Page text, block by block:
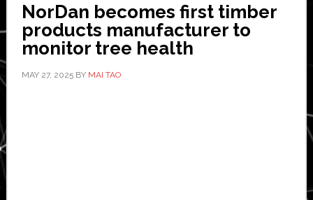
NorDan becomes first timber
products manufacturer to
monitor tree health
MAY 27, 2025BY MAI TAO